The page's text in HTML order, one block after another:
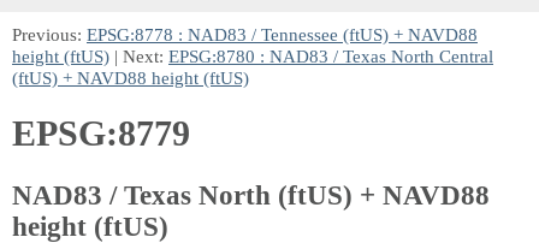
Previous: EPSG:8778 : NAD83 / Tennessee (ftUS) + NAVD88
height (ftUS) | Next: EPSG:8780 : NAD83 / Texas North Central
(ftUS) + NAVD88 height (ftUS)
EPSG:8779
NAD83 / Texas North (ftUS) + NAVD88
height (ftUS)